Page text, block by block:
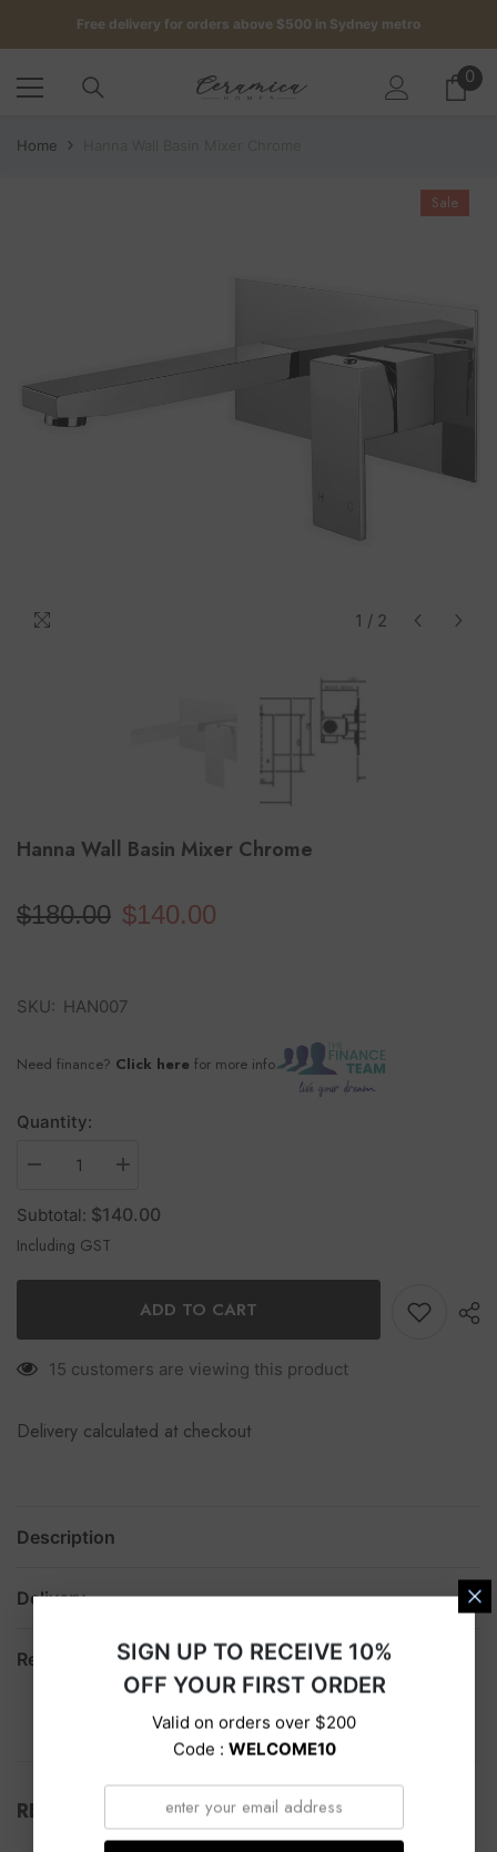
SKIP TO CONTENTFree delivery for orders above $500 in Sydney metro
Get up to 5 samples for $5 delivered to your door 0 0
Home
Sale
1 / 2
Hanna Wall Basin Mixer Chrome
$180.00 $140.00
SKU: HAN007
Need finance? Click here for more info
Quantity:
Subtotal: $140.00
Including GST
ADD TO CART
15 customers are viewing this product
Delivery calculated at checkout
Description
Delivery
Return
RELATED PRODUCTS
SIGN UP TO RECEIVE 10%
OFF YOUR FIRST ORDER
Valid on orders over $200
Code : WELCOME10